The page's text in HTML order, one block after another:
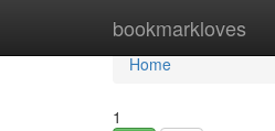
bookmarkloves
Home
Home
1